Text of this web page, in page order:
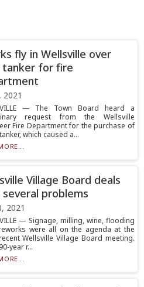
fly in Wellsville over
tanker for fire
2021
— The Town Board heard a
request from the Wellsville
Fire Department for the purchase of
which caused a...
Village Board deals
problems
2021
— Signage, milling, wine, flooding
were all on the agenda at the
Wellsville Village Board meeting.
year r...